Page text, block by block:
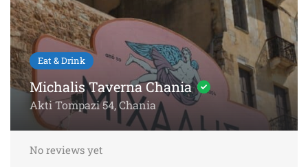
Eat & Drink
KAIKI Seafood Restaurant
Chania – 5-Star Dining by the
Sea
Akti Papanikoli 5, Chania
No reviews yet